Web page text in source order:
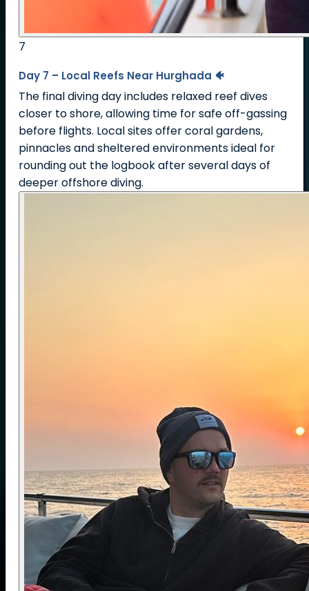
7
Day 7 – Local Reefs Near Hurghada 🐠
The final diving day includes relaxed reef dives
closer to shore, allowing time for safe off-gassing
before flights. Local sites offer coral gardens,
pinnacles and sheltered environments ideal for
rounding out the logbook after several days of
deeper offshore diving.